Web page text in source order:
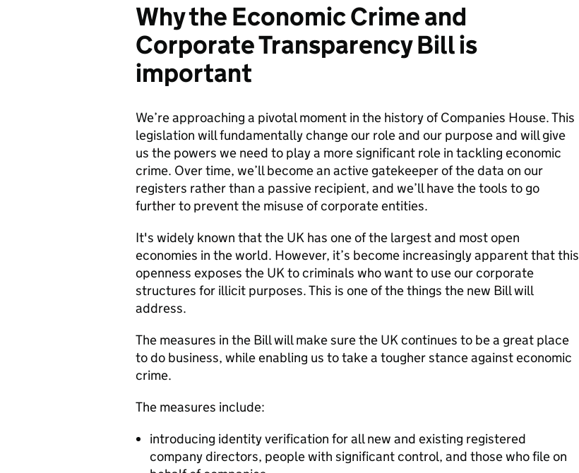
Why the Economic Crime and
Corporate Transparency Bill is
important
We’re approaching a pivotal moment in the history of Companies House. This
legislation will fundamentally change our role and our purpose and will give
us the powers we need to play a more significant role in tackling economic
crime. Over time, we’ll become an active gatekeeper of the data on our
registers rather than a passive recipient, and we’ll have the tools to go
further to prevent the misuse of corporate entities.
It's widely known that the UK has one of the largest and most open
economies in the world. However, it’s become increasingly apparent that this
openness exposes the UK to criminals who want to use our corporate
structures for illicit purposes. This is one of the things the new Bill will
address.
The measures in the Bill will make sure the UK continues to be a great place
to do business, while enabling us to take a tougher stance against economic
crime.
The measures include:
introducing identity verification for all new and existing registered
company directors, people with significant control, and those who file on